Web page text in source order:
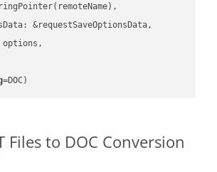
&requestSaveOptionsData,
=DOC)
Files to DOC Conversion